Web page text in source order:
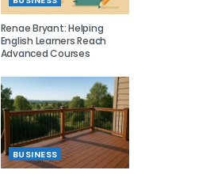
Renae Bryant: Helping
English Learners Reach
Advanced Courses
BUSINESS